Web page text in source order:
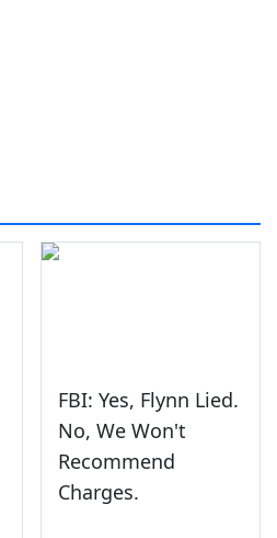
FBI: Yes, Flynn Lied.
No, We Won't
Recommend
Charges.